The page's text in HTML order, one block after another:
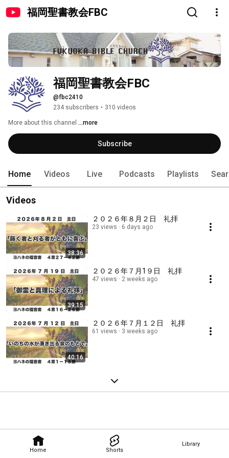
福岡聖書教会FBC
Home Shorts
Library
福岡聖書教会FBC
@fbc2410
234 subscribers • 310 videos
More about this channel ...more
Subscribe
Home Videos Live Podcasts Playlists
Videos
38:36
２０２６年８月２日 礼拝
23 views 6 days ago
39:15
２０２６年７月1９日 礼拝
47 views 2 weeks ago
40:16
２０２６年７月１２日 礼拝
61 views 3 weeks ago